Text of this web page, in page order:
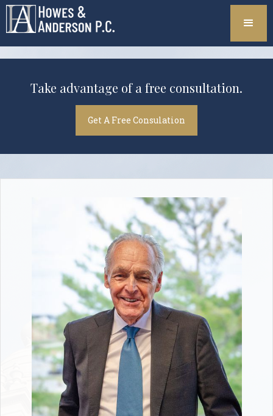
Take advantage of a free consultation.
Get A Free Consulation